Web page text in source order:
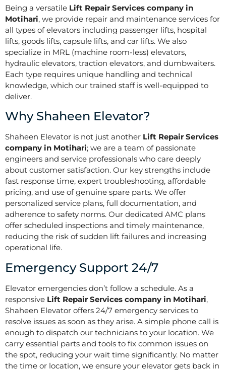
Being a versatile Lift Repair Services company in
Motihari, we provide repair and maintenance services for
all types of elevators including passenger lifts, hospital
lifts, goods lifts, capsule lifts, and car lifts. We also
specialize in MRL (machine room-less) elevators,
hydraulic elevators, traction elevators, and dumbwaiters.
Each type requires unique handling and technical
knowledge, which our trained staff is well-equipped to
deliver.
Why Shaheen Elevator?
Shaheen Elevator is not just another Lift Repair Services
company in Motihari; we are a team of passionate
engineers and service professionals who care deeply
about customer satisfaction. Our key strengths include
fast response time, expert troubleshooting, affordable
pricing, and use of genuine spare parts. We offer
personalized service plans, full documentation, and
adherence to safety norms. Our dedicated AMC plans
offer scheduled inspections and timely maintenance,
reducing the risk of sudden lift failures and increasing
operational life.
Emergency Support 24/7
Elevator emergencies don’t follow a schedule. As a
responsive Lift Repair Services company in Motihari,
Shaheen Elevator offers 24/7 emergency services to
resolve issues as soon as they arise. A simple phone call is
enough to dispatch our technicians to your location. We
carry essential parts and tools to fix common issues on
the spot, reducing your wait time significantly. No matter
the time or location, we ensure your elevator gets back in